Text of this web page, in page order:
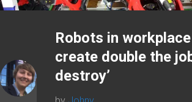
Robots in workplace
create double the
destroy’